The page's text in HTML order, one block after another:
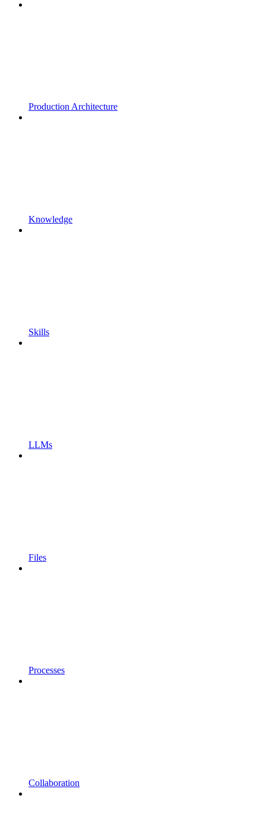
Production Architecture
Knowledge
Skills
LLMs
Files
Processes
Collaboration